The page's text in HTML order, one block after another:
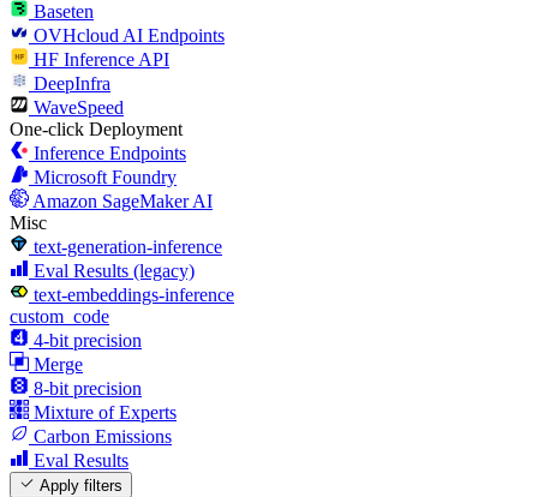
Baseten
OVHcloud AI Endpoints
HF Inference API
DeepInfra
WaveSpeed
One-click Deployment
Inference Endpoints
Microsoft Foundry
Amazon SageMaker AI
Misc
text-generation-inference
Eval Results (legacy)
text-embeddings-inference
custom_code
4-bit precision
Merge
8-bit precision
Mixture of Experts
Carbon Emissions
Eval Results
Apply filters